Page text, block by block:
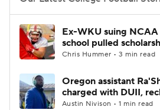
College Football Betting
College Shop StubHub
Ex-WKU suing
school pulled
Chris Hummer • 3 min read
Oregon assistant
charged with DUII,
Austin Nivison • 1 min read